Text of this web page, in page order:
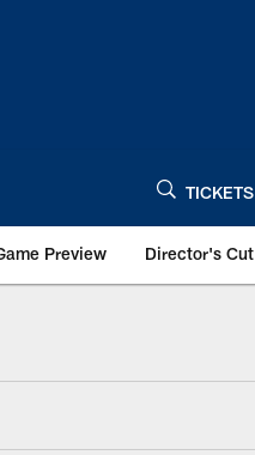
TICKETS
Preview Director's Cut